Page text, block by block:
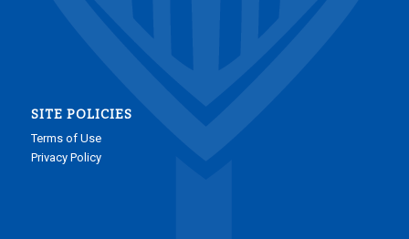
SITE POLICIES
Terms of Use
Privacy Policy